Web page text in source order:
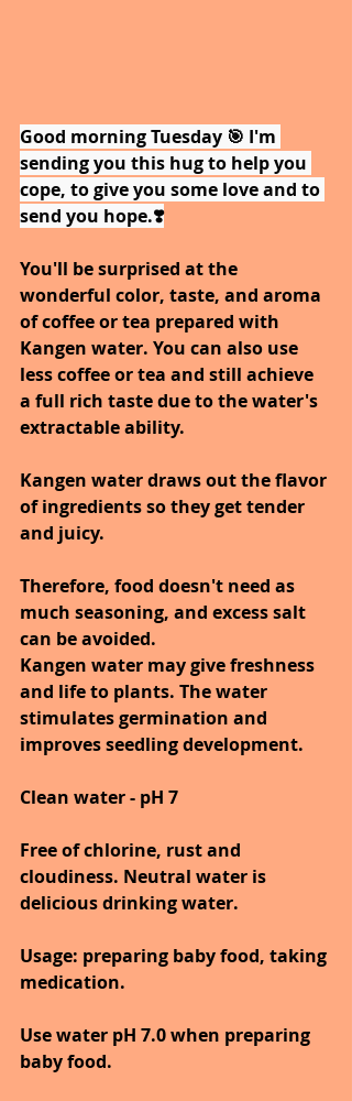
Good morning Tuesday 🎯 I'm
sending you this hug to help you
cope, to give you some love and to
send you hope.❣️
You'll be surprised at the
wonderful color, taste, and aroma
of coffee or tea prepared with
Kangen water. You can also use
less coffee or tea and still achieve
a full rich taste due to the water's
extractable ability.
Kangen water draws out the flavor
of ingredients so they get tender
and juicy.
Therefore, food doesn't need as
much seasoning, and excess salt
can be avoided.
Kangen water may give freshness
and life to plants. The water
stimulates germination and
improves seedling development.
Clean water - pH 7
Free of chlorine, rust and
cloudiness. Neutral water is
delicious drinking water.
Usage: preparing baby food, taking
medication.
Use water pH 7.0 when preparing
baby food.